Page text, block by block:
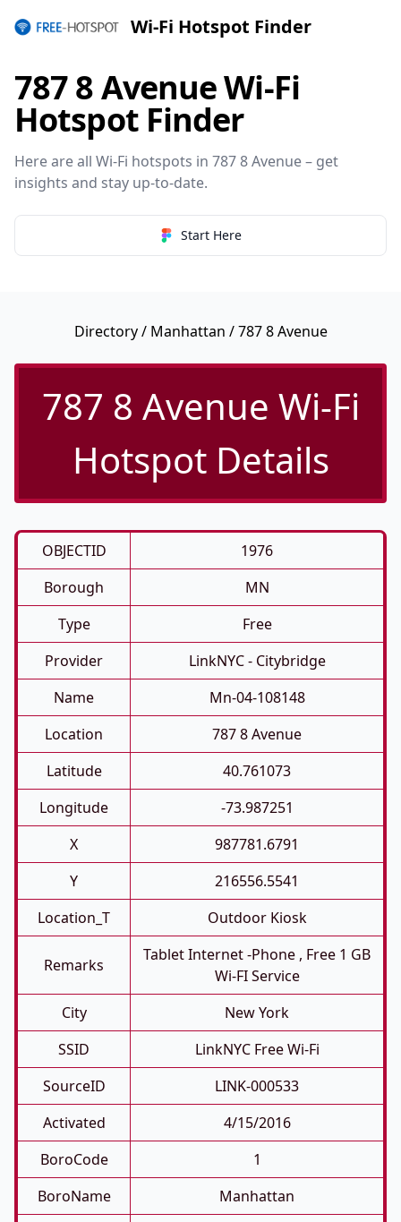
Wi-Fi Hotspot Finder
787 8 Avenue Wi-Fi
Hotspot Finder
Here are all Wi-Fi hotspots in 787 8 Avenue – get
insights and stay up-to-date.
Start Here
Directory/ Manhattan / 787 8 Avenue
787 8 Avenue Wi-Fi
Hotspot Details
OBJECTID
1976
Borough
MN
Type
Free
Provider
LinkNYC - Citybridge
Name
Mn-04-108148
Location
787 8 Avenue
Latitude
40.761073
Longitude
-73.987251
X
987781.6791
Y
216556.5541
Location_T
Outdoor Kiosk
Remarks
Tablet Internet -phone , Free 1 GB
Wi-FI Service
City
New York
SSID
LinkNYC Free Wi-Fi
SourceID
LINK-000533
Activated
4/15/2016
BoroCode
1
BoroName
Manhattan